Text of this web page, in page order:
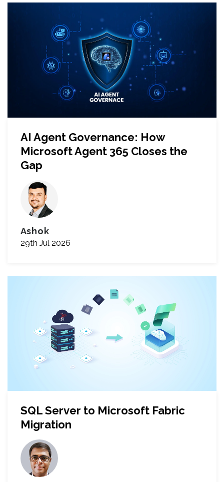
AI Agent Governance: How
Microsoft Agent 365 Closes the
Gap
Ashok
29th Jul 2026
SQL Server to Microsoft Fabric
Migration